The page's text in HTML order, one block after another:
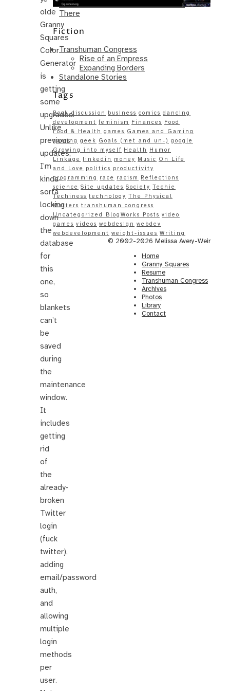
olde
Granny
Squares
Color
Generator
is
getting
some
upgrades!
Unlike
previous
updates,
I’m
kinda-
sorta
locking
down
the
database
for
this
one,
so
blankets
can’t
be
saved
during
the
maintenance
window.
It
includes
getting
rid
of
the
already-
broken
Twitter
login
(fuck
twitter),
adding
email/password
auth,
and
allowing
multiple
login
methods
per
user.
Same – Paradise Killer Almost Gets
There
Fiction
Transhuman Congress
Rise of an Empress
Expanding Borders
Standalone Stories
Tags
Book discussion business comics dancing
development feminism Finances Food
Food & Health games Games and Gaming
gaming geek Goals (met and un-) google
Growing into myself Health
Humor
Linkage
linkedin money Music On Life
and Love
politics productivity
programming
race racism
Reflections
science Site updates Society Techie
Techiness technology The Physical
Matters transhuman congress
Uncategorized BlogWorks Posts video
games videos webdesign webdev
webdevelopment weight-issues Writing
© 2002-2026 Melissa Avery-Weir
Home
Granny Squares
Resume
Transhuman Congress
Archives
Photos
Library
Contact